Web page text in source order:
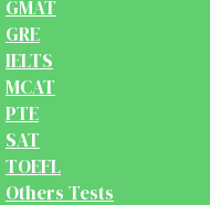
GMAT
GRE
IELTS
MCAT
PTE
SAT
TOEFL
Others Tests